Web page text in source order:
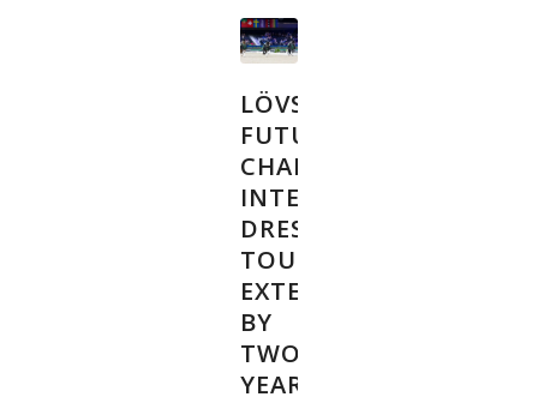
LÖVSTA
FUTURE
CHALLENGE
INTERNATIONAL
DRESSAGE
TOUR
EXTENDED
BY
TWO
YEARS